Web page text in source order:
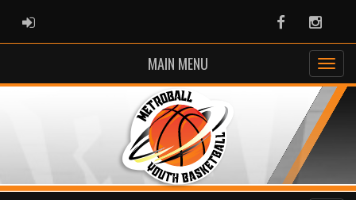
ADMIN LOGIN Facebook
MAIN MENU